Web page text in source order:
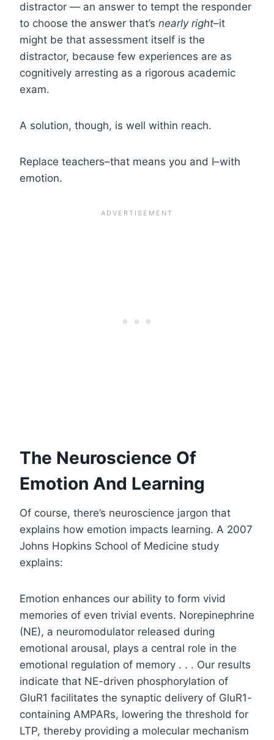
distractor — an answer to tempt the responder
to choose the answer that’s nearly right–it
might be that assessment itself is the
distractor, because few experiences are as
cognitively arresting as a rigorous academic
exam.
A solution, though, is well within reach.
Replace teachers–that means you and I–with
emotion.
The Neuroscience Of
Emotion And Learning
Of course, there’s neuroscience jargon that
explains how emotion impacts learning. A 2007
Johns Hopkins School of Medicine study
explains:
Emotion enhances our ability to form vivid
memories of even trivial events. Norepinephrine
(NE), a neuromodulator released during
emotional arousal, plays a central role in the
emotional regulation of memory . . . Our results
indicate that NE-driven phosphorylation of
GluR1 facilitates the synaptic delivery of GluR1-
containing AMPARs, lowering the threshold for
LTP, thereby providing a molecular mechanism